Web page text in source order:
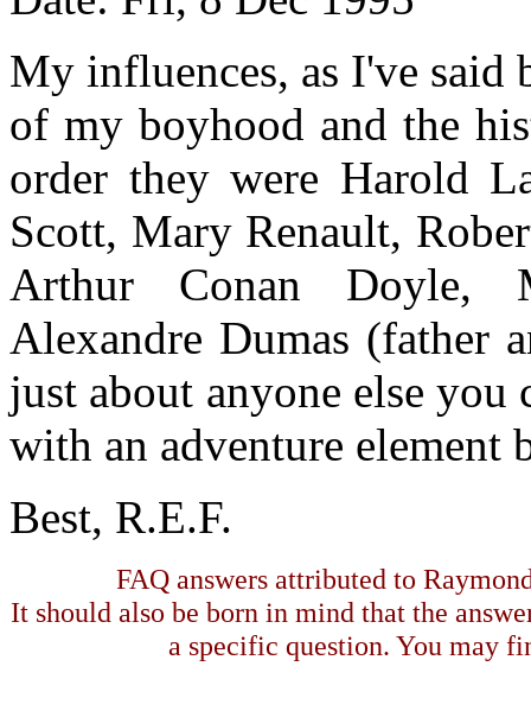
My influences, as I've said
of my boyhood and the
order they were Harold
Scott, Mary Renault,
Arthur Conan Doyle,
Alexandre Dumas (father
just about anyone else
with an adventure element
Best, R.E.F.
FAQ answers attributed to
It should also be born in mind that the
a specific question. You may